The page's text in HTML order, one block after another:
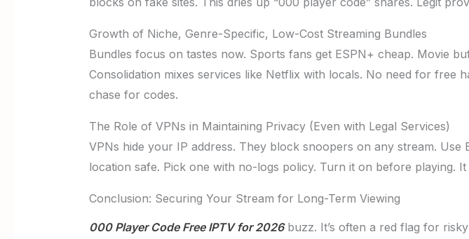
Growth of Niche, Genre-Specific, Low-Cost Streaming Bundles
Bundles focus on tastes now. Sports fans get ESPN+ cheap. Movie
Consolidation mixes services like Netflix with locals. No need for free
chase for codes.
The Role of VPNs in Maintaining Privacy (Even with Legal Services)
VPNs hide your IP address. They block snoopers on any stream.
location safe. Pick one with no-logs policy. Turn it on before playing.
Conclusion: Securing Your Stream for Long-Term Viewing
000 Player Code Free IPTV for 2026buzz. It’s often a red flag for